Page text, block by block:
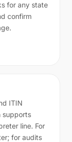
for any state
confirm
ITIN
supports
line. For
for audits